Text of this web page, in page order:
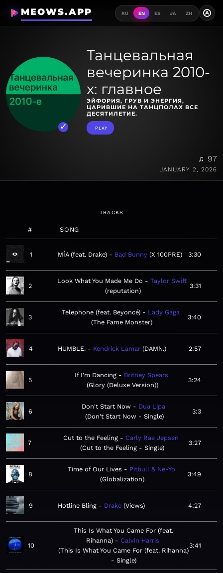
MEOWS.APP RU EN ES JA ZH A
Танцевальная
вечеринка 2010-
х: главное
ЭЙФОРИЯ, ГРУВ И ЭНЕРГИЯ,
ЦАРИВШИЕ НА ТАНЦПОЛАХ ВСЕ
ДЕСЯТИЛЕТИЕ.
PLAY
♫ 97
JANUARY 2, 2026
TRACKS
# SONG
1 MÍA (feat. Drake) Bad Bunny X 100PRE 3:30
2
Look What You Made Me Do
Taylor Swift
reputation
3:31
3
Telephone (feat. Beyoncé)
Lady Gaga
The Fame Monster
3:40
4 HUMBLE. Kendrick Lamar DAMN. 2:57
5
If I'm Dancing
Britney Spears
Glory (Deluxe Version)
3:24
6
Don't Start Now
Dua Lipa
Don't Start Now - Single
3:3
7
Cut to the Feeling
Carly Rae Jepsen
Cut to the Feeling - Single
3:27
8
Time of Our Lives
Pitbull & Ne-Yo
Globalization
3:49
9 Hotline Bling Drake Views 4:27
10
This Is What You Came For (feat.
Rihanna)
Calvin Harris
This Is What You Came For (feat. Rihanna)
- Single
3:41